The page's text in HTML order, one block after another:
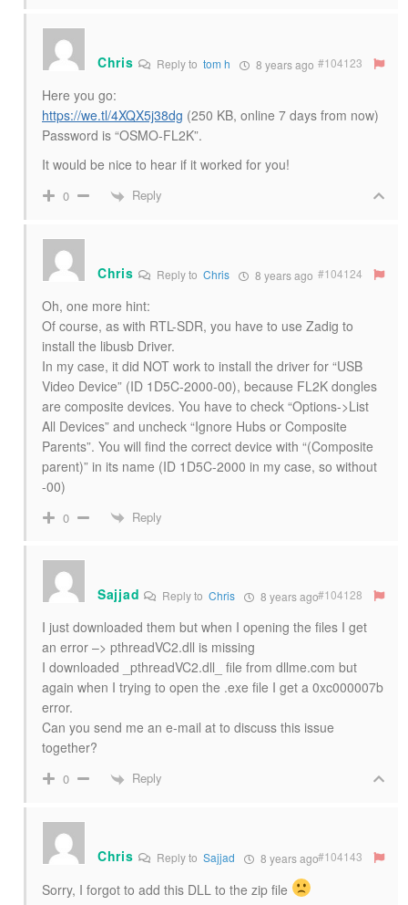
Chris Reply to tom h 8 years ago #104123
Here you go:
https://we.tl/4XQX5j38dg (250 KB, online 7 days from now)
Password is “OSMO-FL2K”.
It would be nice to hear if it worked for you!
0 Reply
Chris Reply to Chris 8 years ago #104124
Oh, one more hint:
Of course, as with RTL-SDR, you have to use Zadig to
install the libusb Driver.
In my case, it did NOT work to install the driver for “USB
Video Device” (ID 1D5C-2000-00), because FL2K dongles
are composite devices. You have to check “Options->List
All Devices” and uncheck “Ignore Hubs or Composite
Parents”. You will find the correct device with “(Composite
parent)” in its name (ID 1D5C-2000 in my case, so without
-00)
0 Reply
Sajjad Reply toChris 8 years ago#104128
I just downloaded them but when I opening the files I get
an error –> pthreadVC2.dll is missing
I downloaded _pthreadVC2.dll_ file from dllme.com but
again when I trying to open the .exe file I get a 0xc000007b
error.
Can you send me an e-mail at to discuss this issue
together?
0 Reply
Chris Reply to Sajjad 8 years ago#104143
Sorry, I forgot to add this DLL to the zip file